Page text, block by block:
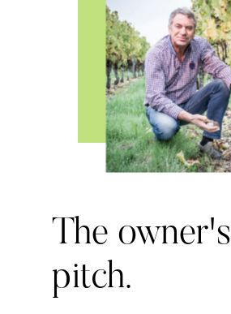
The owner's
pitch.